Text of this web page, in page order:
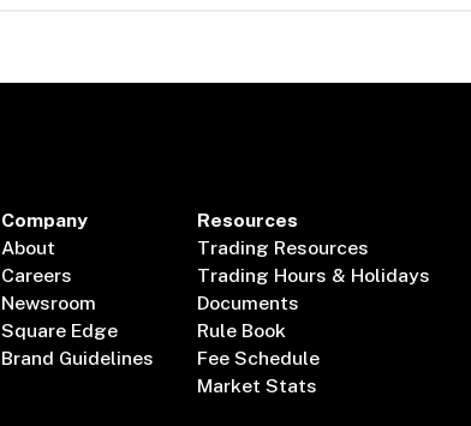
Company
About
Careers
Newsroom
Square Edge
Brand Guidelines
Resources
Trading Resources
Trading Hours & Holidays
Documents
Rule Book
Fee Schedule
Market Stats